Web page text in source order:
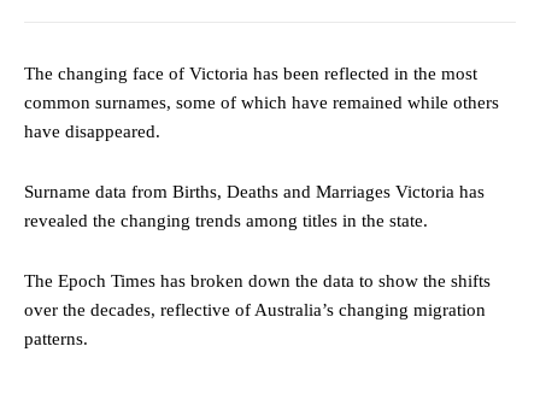
The changing face of Victoria has been reflected in the most
common surnames, some of which have remained while others
have disappeared.
Surname data from Births, Deaths and Marriages Victoria has
revealed the changing trends among titles in the state.
The Epoch Times has broken down the data to show the shifts
over the decades, reflective of Australia’s changing migration
patterns.